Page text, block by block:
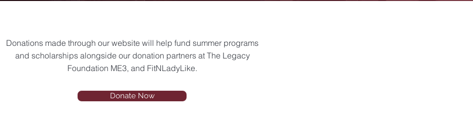
Donations made through our website will help fund summer programs
and scholarships alongside our donation partners at The Legacy
Foundation ME3, and FitNLadyLike.
Donate Now